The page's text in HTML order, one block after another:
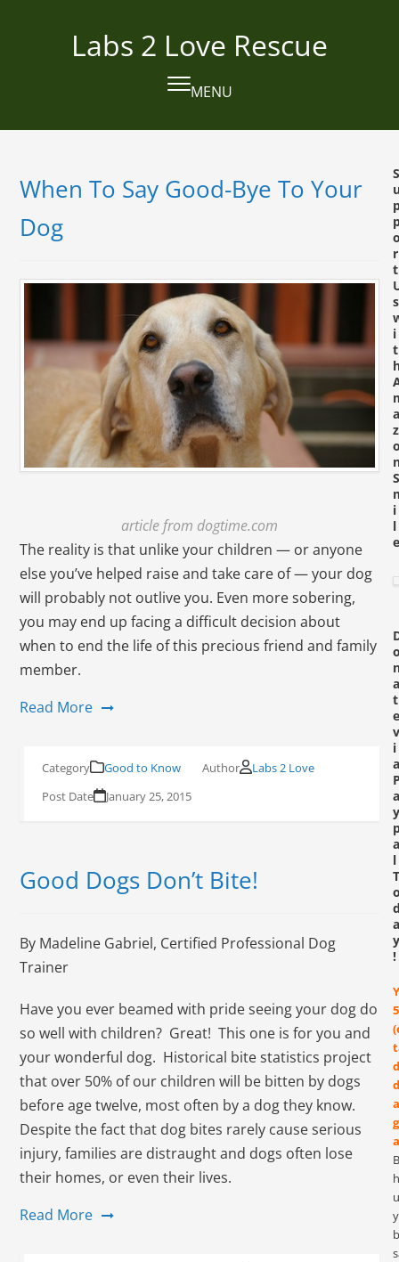
Labs 2 Love Rescue
MENU
Open
mobile
Close
mobile
When To Say Good-Bye To Your
Dog
article from dogtime.com
The reality is that unlike your children — or anyone
else you’ve helped raise and take care of — your dog
will probably not outlive you. Even more sobering,
you may end up facing a difficult decision about
when to end the life of this precious friend and family
member.
Read More
Good to Know
Labs 2 Love
January 25, 2015
Good Dogs Don’t Bite!
By Madeline Gabriel, Certified Professional Dog
Trainer
Have you ever beamed with pride seeing your dog do
so well with children? Great! This one is for you and
your wonderful dog. Historical bite statistics project
that over 50% of our children will be bitten by dogs
before age twelve, most often by a dog they know.
Despite the fact that dog bites rarely cause serious
injury, families are distraught and dogs often lose
their homes, or even their lives.
Read More
S
r
t
s
i
t
a
z
S
i
l
e
a
t
e
v
i
a
a
y
a
l
T
a
y
!